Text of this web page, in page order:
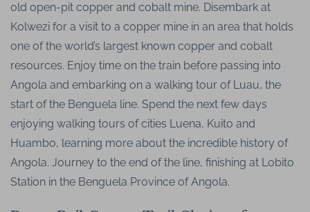
old open-pit copper and cobalt mine. Disembark at
Kolwezi for a visit to a copper mine in an area that holds
one of the world’s largest known copper and cobalt
resources. Enjoy time on the train before passing into
Angola and embarking on a walking tour of Luau, the
start of the Benguela line. Spend the next few days
enjoying walking tours of cities Luena, Kuito and
Huambo, learning more about the incredible history of
Angola. Journey to the end of the line, finishing at Lobito
Station in the Benguela Province of Angola.